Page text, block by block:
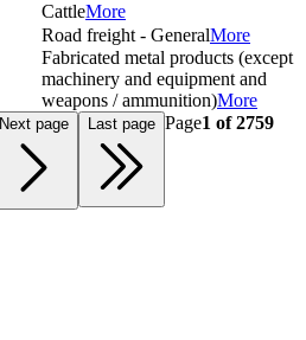
CattleMore
Road freight - GeneralMore
Fabricated metal products (except
machinery and equipment and
weapons / ammunition)More
Next page Last page Page1 of2759